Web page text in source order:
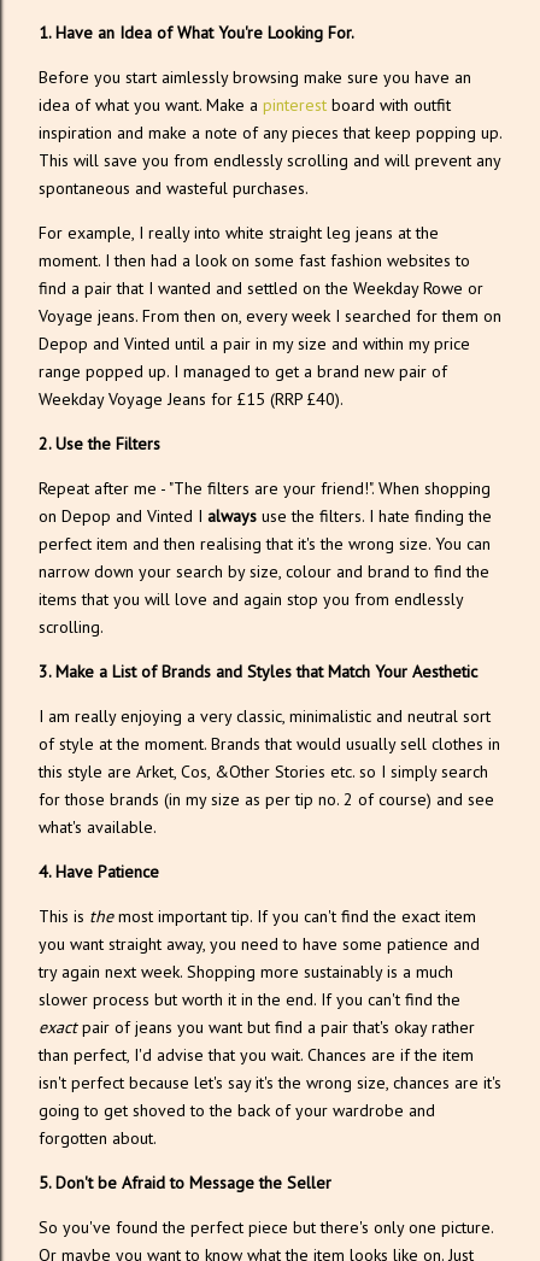
1. Have an Idea of What You're Looking For.
Before you start aimlessly browsing make sure you have an
idea of what you want. Make a pinterest board with outfit
inspiration and make a note of any pieces that keep popping up.
This will save you from endlessly scrolling and will prevent any
spontaneous and wasteful purchases.
For example, I really into white straight leg jeans at the
moment. I then had a look on some fast fashion websites to
find a pair that I wanted and settled on the Weekday Rowe or
Voyage jeans. From then on, every week I searched for them on
Depop and Vinted until a pair in my size and within my price
range popped up. I managed to get a brand new pair of
Weekday Voyage Jeans for £15 (RRP £40).
2. Use the Filters
Repeat after me - "The filters are your friend!". When shopping
on Depop and Vinted I always use the filters. I hate finding the
perfect item and then realising that it's the wrong size. You can
narrow down your search by size, colour and brand to find the
items that you will love and again stop you from endlessly
scrolling.
3. Make a List of Brands and Styles that Match Your Aesthetic
I am really enjoying a very classic, minimalistic and neutral sort
of style at the moment. Brands that would usually sell clothes in
this style are Arket, Cos, &Other Stories etc. so I simply search
for those brands (in my size as per tip no. 2 of course) and see
what's available.
4. Have Patience
This is themost important tip. If you can't find the exact item
you want straight away, you need to have some patience and
try again next week. Shopping more sustainably is a much
slower process but worth it in the end. If you can't find the
exactpair of jeans you want but find a pair that's okay rather
than perfect, I'd advise that you wait. Chances are if the item
isn't perfect because let's say it's the wrong size, chances are it's
going to get shoved to the back of your wardrobe and
forgotten about.
5. Don't be Afraid to Message the Seller
So you've found the perfect piece but there's only one picture.
Or maybe you want to know what the item looks like on. Just